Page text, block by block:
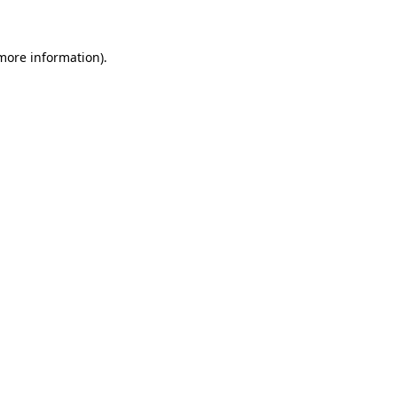
information).